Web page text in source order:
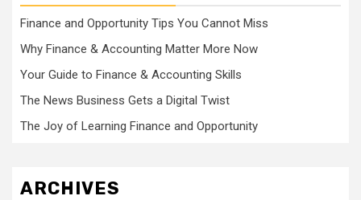
Finance and Opportunity Tips You Cannot Miss
Why Finance & Accounting Matter More Now
Your Guide to Finance & Accounting Skills
The News Business Gets a Digital Twist
The Joy of Learning Finance and Opportunity
ARCHIVES